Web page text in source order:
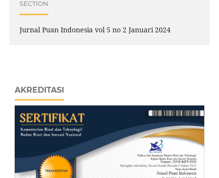
SECTION
Jurnal Puan Indonesia vol 5 no 2 Januari 2024
AKREDITASI